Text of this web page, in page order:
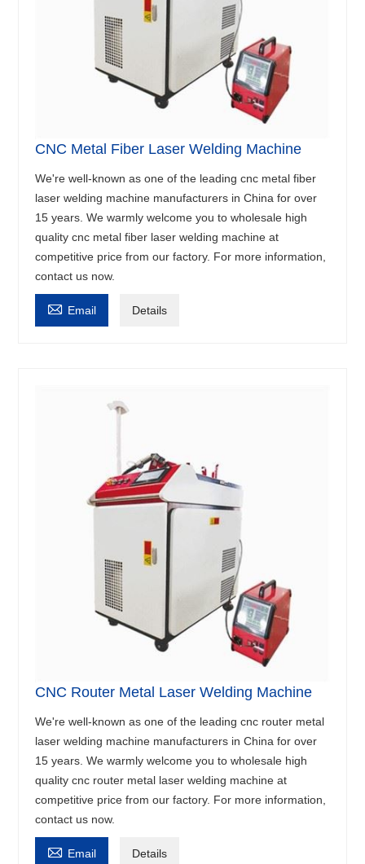
CNC Metal Fiber Laser Welding Machine
We're well-known as one of the leading cnc metal fiber
laser welding machine manufacturers in China for over
15 years. We warmly welcome you to wholesale high
quality cnc metal fiber laser welding machine at
competitive price from our factory. For more information,
contact us now.
 Email Details
CNC Router Metal Laser Welding Machine
We're well-known as one of the leading cnc router metal
laser welding machine manufacturers in China for over
15 years. We warmly welcome you to wholesale high
quality cnc router metal laser welding machine at
competitive price from our factory. For more information,
contact us now.
 Email Details